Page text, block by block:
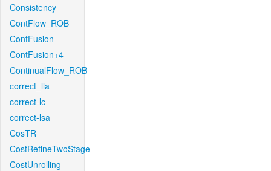
Consistency
ContFlow_ROB
ContFusion
ContFusion+4
ContinualFlow_ROB
correct_lla
correct-lc
correct-lsa
CosTR
CostRefineTwoStage
CostUnrolling